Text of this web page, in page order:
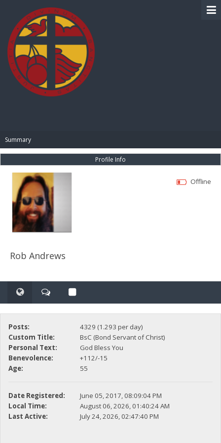
Summary
Profile Info
Rob Andrews
Offline
Posts:
4329 (1.293 per day)
Custom Title:
BsC (Bond Servant of Christ)
Personal Text:
God Bless You
Benevolence:
+112/-15
Age:
55
Date Registered:
June 05, 2017, 08:09:04 PM
Local Time:
August 06, 2026, 01:40:24 AM
Last Active:
July 24, 2026, 02:47:40 PM